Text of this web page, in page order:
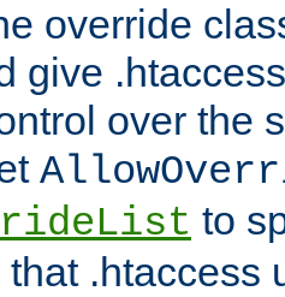
override
give
over the
to
.htaccess